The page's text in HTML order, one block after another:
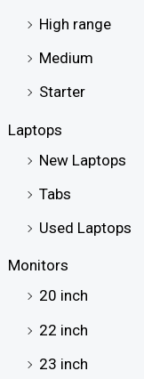
High range
Medium
Starter
Laptops
New Laptops
Tabs
Used Laptops
Monitors
20 inch
22 inch
23 inch